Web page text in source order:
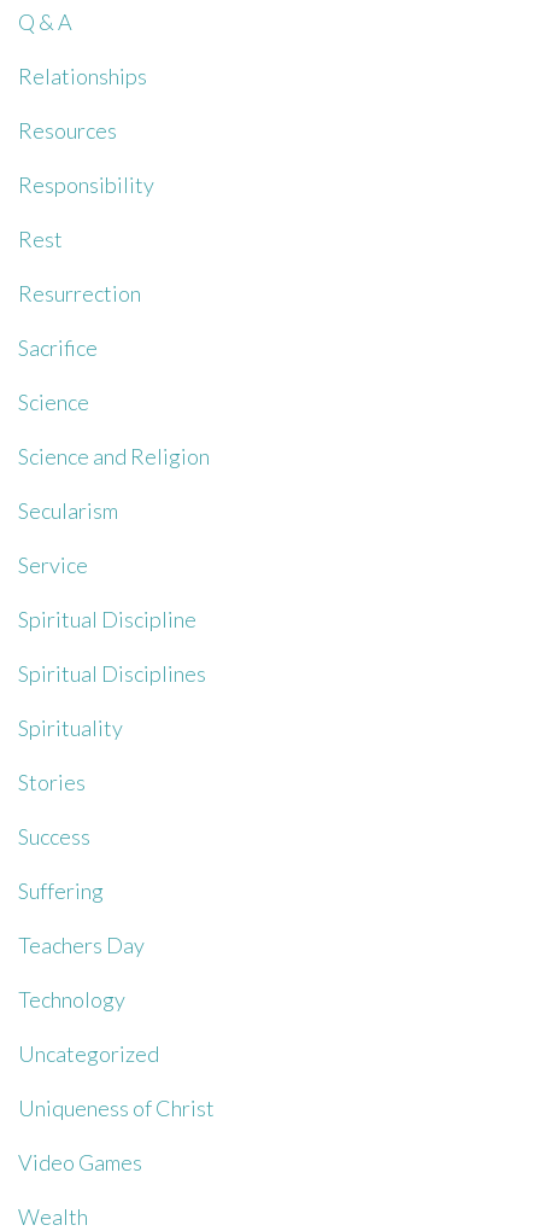
Q & A
Relationships
Resources
Responsibility
Rest
Resurrection
Sacrifice
Science
Science and Religion
Secularism
Service
Spiritual Discipline
Spiritual Disciplines
Spirituality
Stories
Success
Suffering
Teachers Day
Technology
Uncategorized
Uniqueness of Christ
Video Games
Wealth